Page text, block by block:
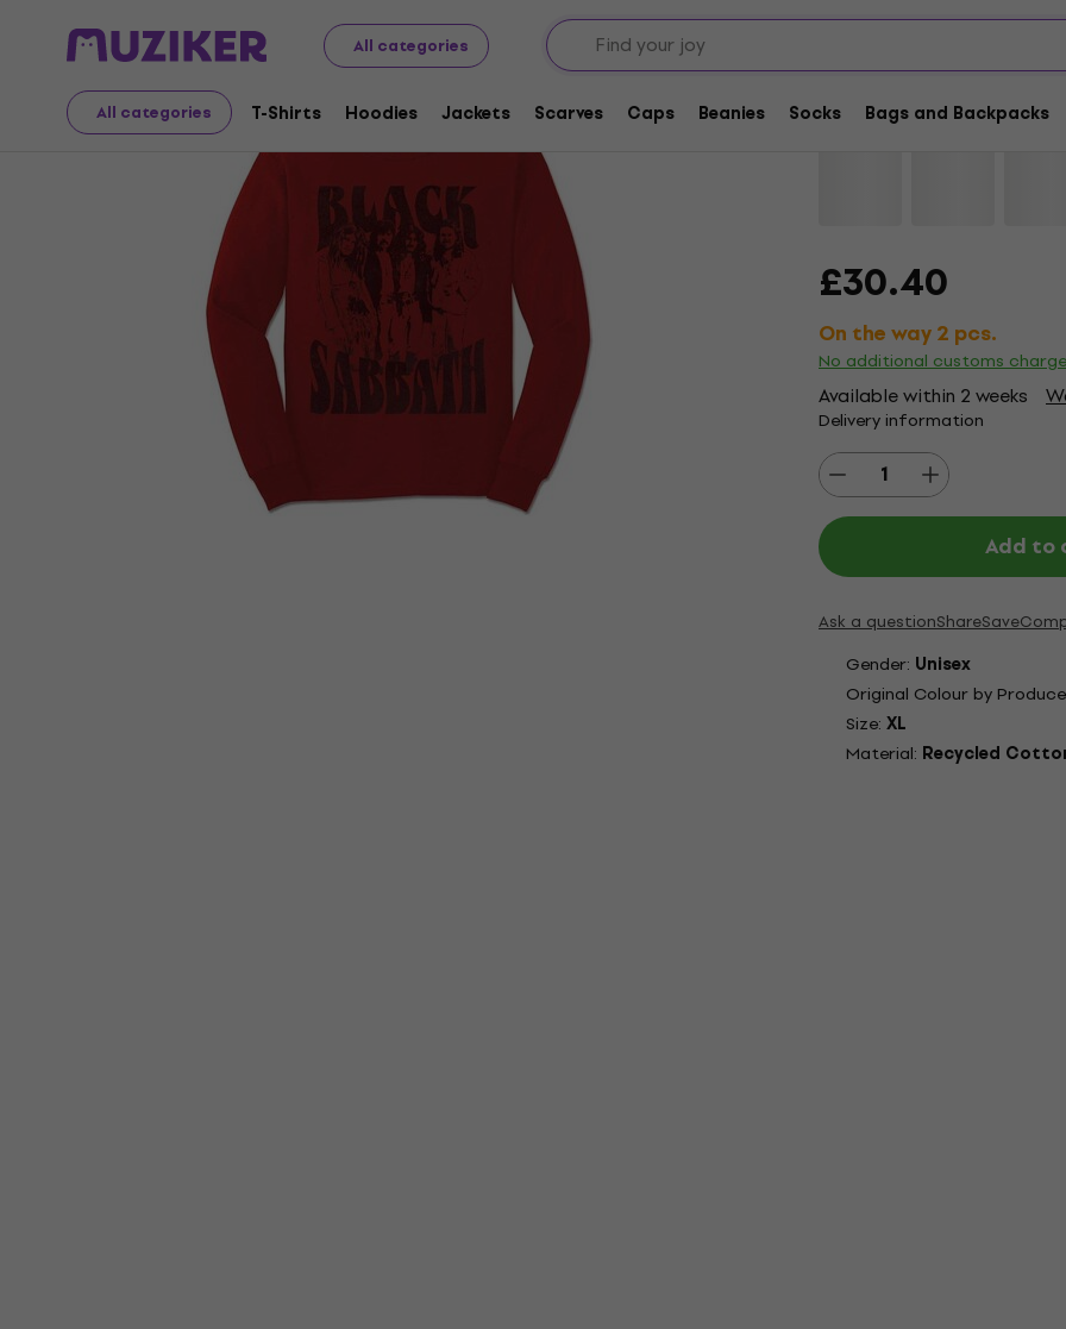
All categories
All categories T-Shirts Hoodies Jackets Scarves Caps Beanies Socks Bags and Backpacks
Merch Music Merch
Black Sabbath Band
Brand:Black SabbathProduct
£30.40
On the way 2 pcs.
No additional customs
Available within 2 weeks
Delivery information
Add to
Ask a questionShareSave
Gender: Unisex
Original Colour by
Size: XL
Material: Recycled